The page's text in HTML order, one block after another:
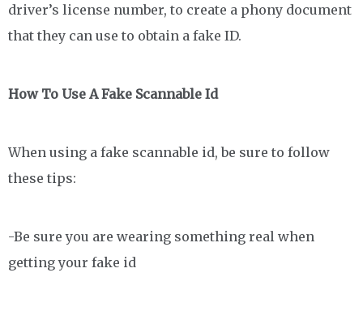
driver’s license number, to create a phony document
that they can use to obtain a fake ID.
How To Use A Fake Scannable Id
When using a fake scannable id, be sure to follow
these tips:
-Be sure you are wearing something real when
getting your fake id